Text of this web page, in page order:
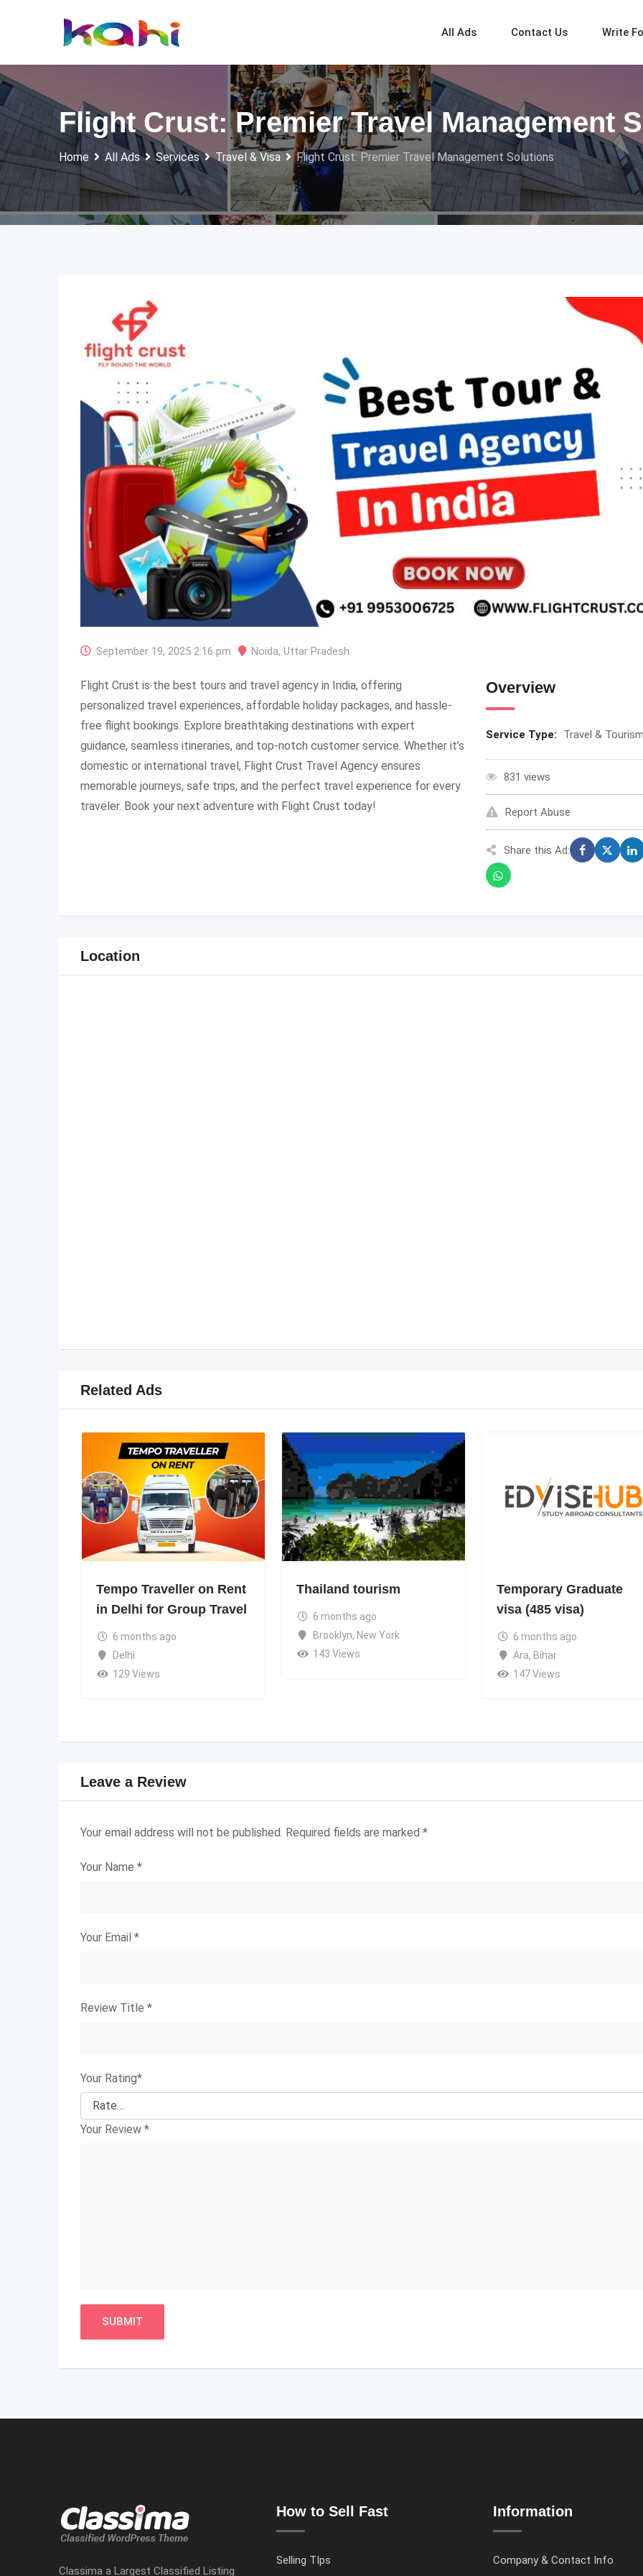
All Ads Contact Us Write
Flight Crust: Premier Travel Management
Home All Ads Services Travel & Visa Flight Crust: Premier Travel Management Solutions
September 19, 2025 2:16 pm Noida, Uttar Pradesh
Flight Crust is the best tours and travel agency in India, offering
personalized travel experiences, affordable holiday packages, and hassle-
free flight bookings. Explore breathtaking destinations with expert
guidance, seamless itineraries, and top-notch customer service. Whether it’s
domestic or international travel, Flight Crust Travel Agency ensures
memorable journeys, safe trips, and the perfect travel experience for every
traveler. Book your next adventure with Flight Crust today!
Overview
Service Type: Travel &
831 views
Report Abuse
Share this Ad:
Location
Related Ads
Tempo Traveller on Rent
in Delhi for Group Travel
6 months ago
Delhi
129 Views
Thailand tourism
6 months ago
Brooklyn, New York
143 Views
Temporary Graduate
visa (485 visa)
6 months ago
Ara, Bihar
147 Views
Leave a Review
Your email address will not be published. Required fields are marked *
Your Name *
Your Email *
Review Title *
Your Rating*
Your Review *
Classima a Largest Classified Listing
How to Sell Fast
Selling TIps
Information
Company & Contact Info